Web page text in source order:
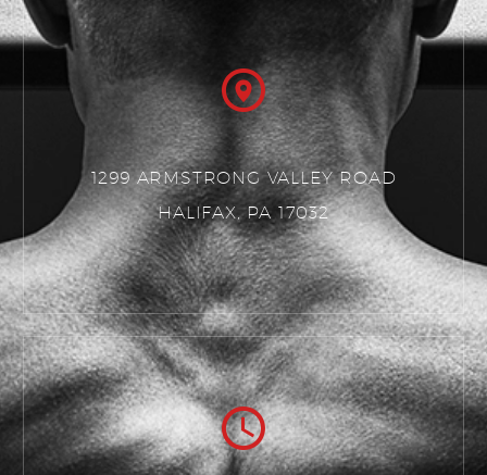
1299 ARMSTRONG VALLEY ROAD
HALIFAX, PA 17032